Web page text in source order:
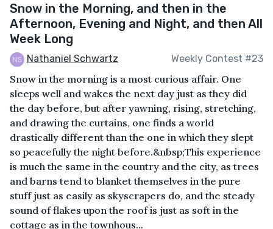
Snow in the Morning, and then in the
Afternoon, Evening and Night, and then All
Week Long
Nathaniel Schwartz Weekly Contest #23
Snow in the morning is a most curious affair. One
sleeps well and wakes the next day just as they did
the day before, but after yawning, rising, stretching,
and drawing the curtains, one finds a world
drastically different than the one in which they slept
so peacefully the night before.&nbsp;This experience
is much the same in the country and the city, as trees
and barns tend to blanket themselves in the pure
stuff just as easily as skyscrapers do, and the steady
sound of flakes upon the roof is just as soft in the
cottage as in the townhous...